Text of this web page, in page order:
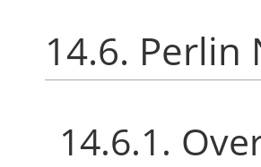
14.6. Perlin
14.6.1.